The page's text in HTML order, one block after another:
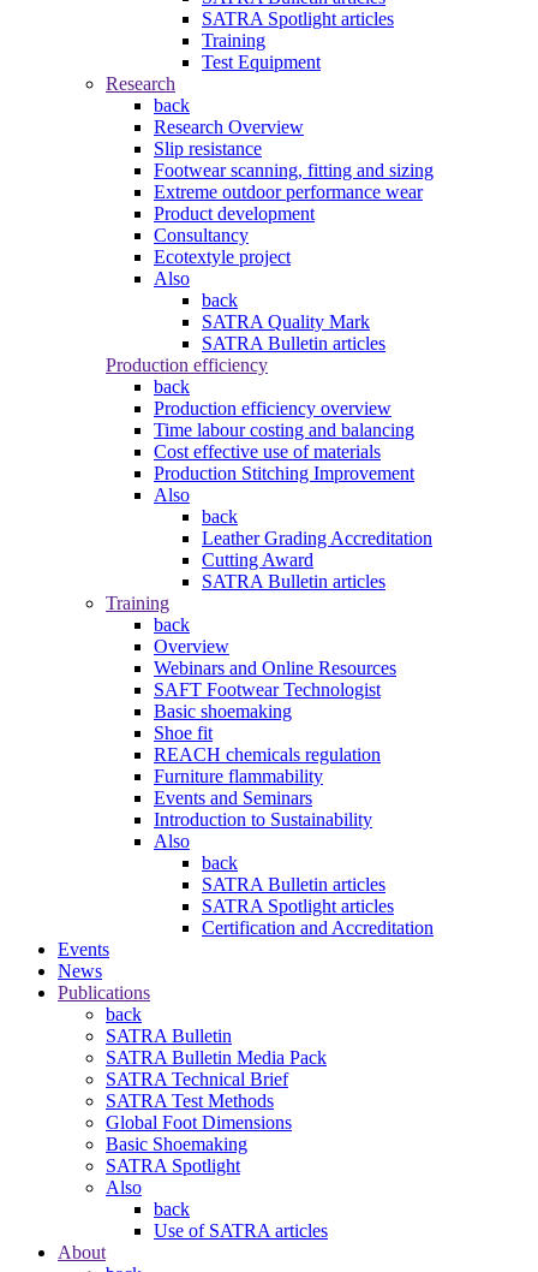
SATRA Spotlight articles
Training
Test Equipment
Research
back
Research Overview
Slip resistance
Footwear scanning, fitting and sizing
Extreme outdoor performance wear
Product development
Consultancy
Ecotextyle project
Also
back
SATRA Quality Mark
SATRA Bulletin articles
Production efficiency
back
Production efficiency overview
Time labour costing and balancing
Cost effective use of materials
Production Stitching Improvement
Also
back
Leather Grading Accreditation
Cutting Award
SATRA Bulletin articles
Training
back
Overview
Webinars and Online Resources
SAFT Footwear Technologist
Basic shoemaking
Shoe fit
REACH chemicals regulation
Furniture flammability
Events and Seminars
Introduction to Sustainability
Also
back
SATRA Bulletin articles
SATRA Spotlight articles
Certification and Accreditation
Events
News
Publications
back
SATRA Bulletin
SATRA Bulletin Media Pack
SATRA Technical Brief
SATRA Test Methods
Global Foot Dimensions
Basic Shoemaking
SATRA Spotlight
Also
back
Use of SATRA articles
About